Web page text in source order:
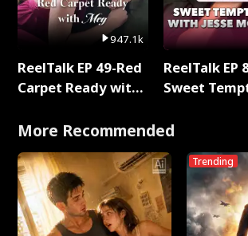
947.1k
ReelTalk EP 49-Red
Carpet Ready with
ReelTalk EP
Sweet
with Jesse
More Recommended
Trending